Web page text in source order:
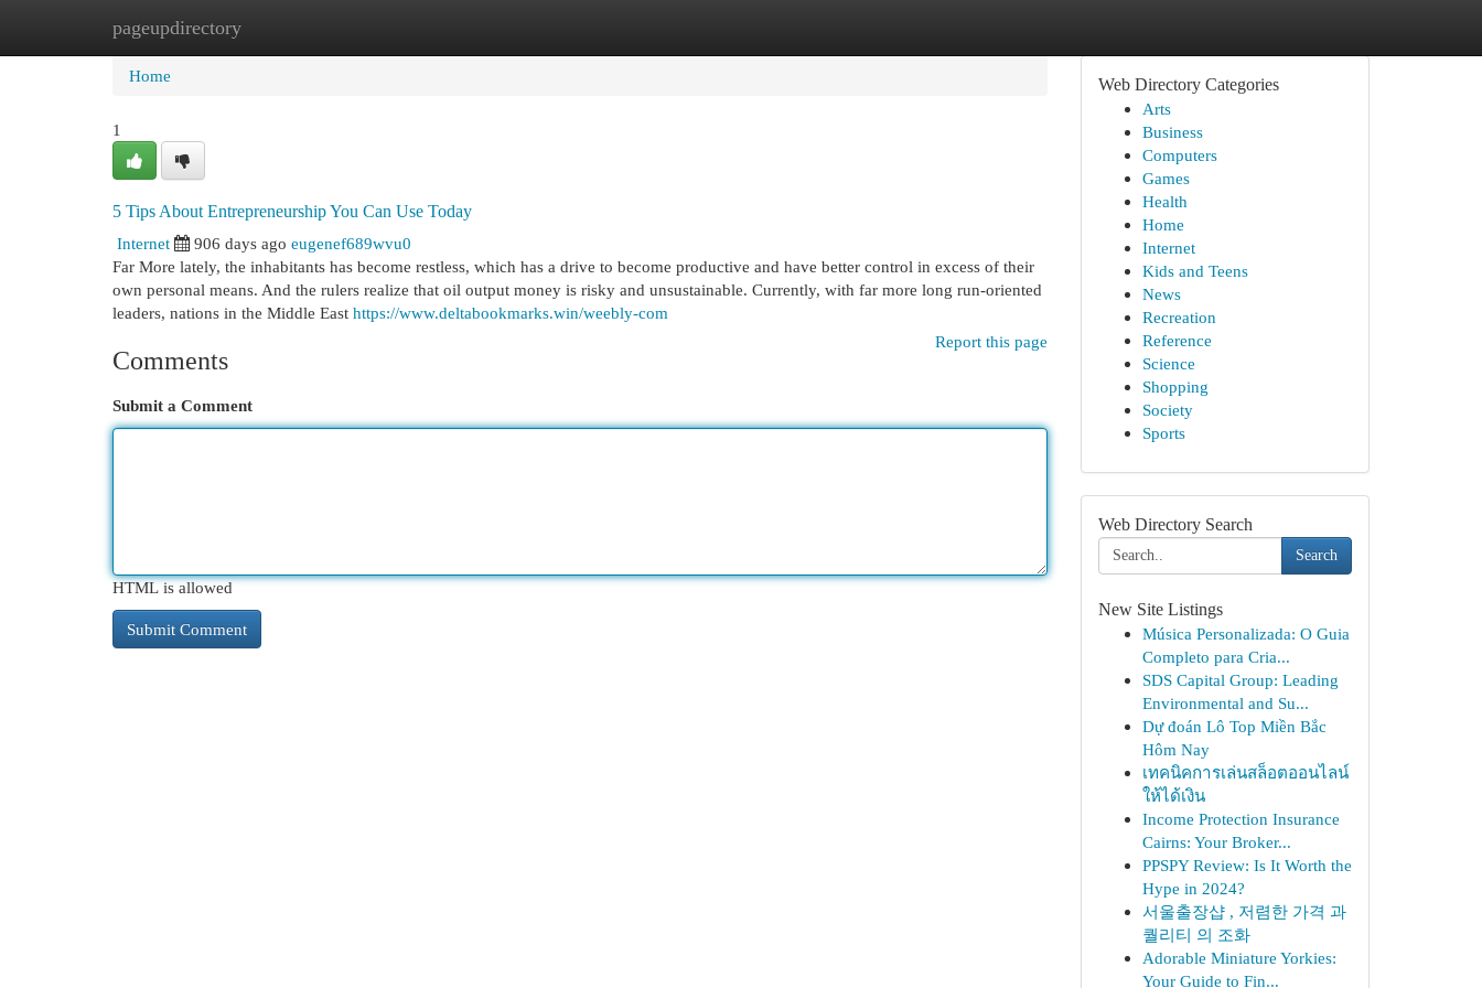
pageupdirectory
Home New Site Listings
Home
1
5 Tips About Entrepreneurship You Can Use Today
Internet
906 days ago eugenef689wvu0
Far More lately, the inhabitants has become restless, which has a drive to become productive and have better control in excess of their
own personal means. And the rulers realize that oil output money is risky and unsustainable. Currently, with far more long run-oriented
leaders, nations in the Middle East https://www.deltabookmarks.win/weebly-com
Report this page
Comments
Submit a Comment
HTML is allowed
Web Directory Categories
Arts
Business
Computers
Games
Health
Home
Internet
Kids and Teens
News
Recreation
Reference
Science
Shopping
Society
Sports
Web Directory Search
Search
New Site Listings
Música Personalizada: O Guia
Completo para Cria...
SDS Capital Group: Leading
Environmental and Su...
Dự đoán Lô Top Miền Bắc
Hôm Nay
เทคนิคการเล่นสล็อตออนไลน์
ให้ได้เงิน
Income Protection Insurance
Cairns: Your Broker...
PPSPY Review: Is It Worth the
Hype in 2024?
서울출장샵 , 저렴한 가격 과
퀄리티 의 조화
Adorable Miniature Yorkies:
Your Guide to Fin...